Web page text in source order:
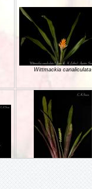
Wittmackia canaliculata